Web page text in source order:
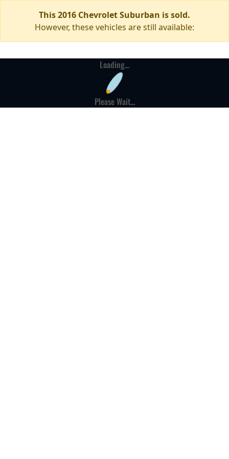
This 2016 Chevrolet Suburban is sold.
However, these vehicles are still available:
Loading...
Please Wait...